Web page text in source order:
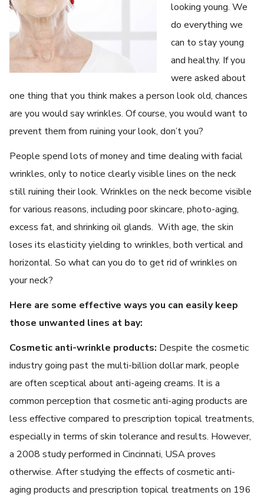
looking young. We
do everything we
can to stay young
and healthy. If you
were asked about
one thing that you think makes a person look old, chances
are you would say wrinkles. Of course, you would want to
prevent them from ruining your look, don’t you?
People spend lots of money and time dealing with facial
wrinkles, only to notice clearly visible lines on the neck
still ruining their look. Wrinkles on the neck become visible
for various reasons, including poor skincare, photo-aging,
excess fat, and shrinking oil glands. With age, the skin
loses its elasticity yielding to wrinkles, both vertical and
horizontal. So what can you do to get rid of wrinkles on
your neck?
Here are some effective ways you can easily keep
those unwanted lines at bay:
Cosmetic anti-wrinkle products: Despite the cosmetic
industry going past the multi-billion dollar mark, people
are often sceptical about anti-ageing creams. It is a
common perception that cosmetic anti-aging products are
less effective compared to prescription topical treatments,
especially in terms of skin tolerance and results. However,
a 2008 study performed in Cincinnati, USA proves
otherwise. After studying the effects of cosmetic anti-
aging products and prescription topical treatments on 196